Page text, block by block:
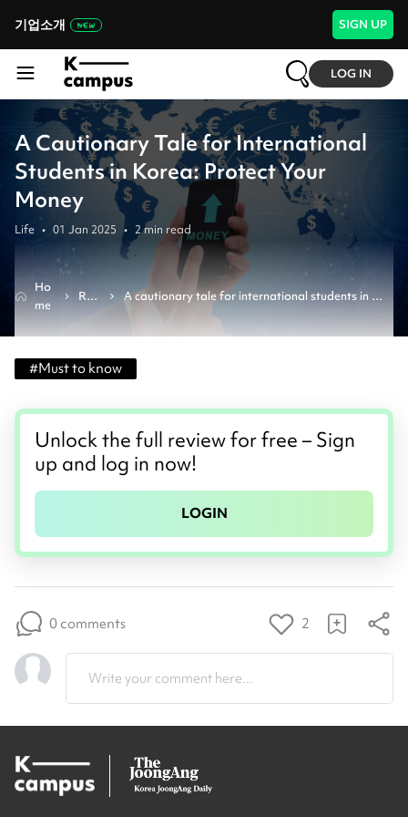
기업소개 SIGN UP
LOG IN
A Cautionary Tale for International
Students in Korea: Protect Your
Money
Life • 01 Jan 2025 • 2min read
Ho
me
Rev
iew
A cautionary tale for international students in
korea: protect your money
#Must to know
Unlock the full review for free – Sign
up and log in now!
LOGIN
0 comments 2
Write your comment here...